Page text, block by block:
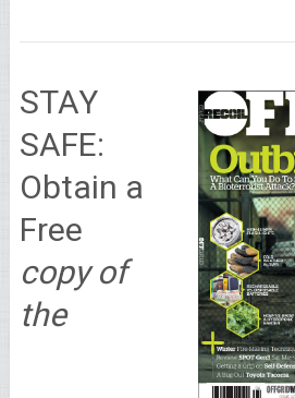
STAY
SAFE:
Obtain a
Free
copy of
the